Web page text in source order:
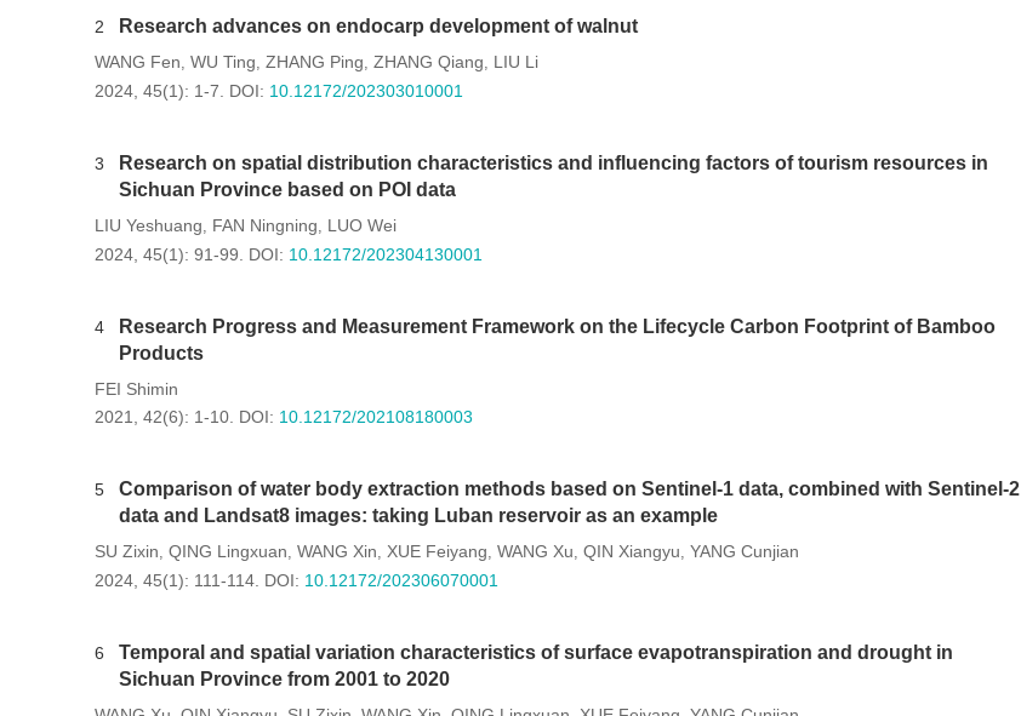
2 Research advances on endocarp development of walnut
WANG Fen, WU Ting, ZHANG Ping, ZHANG Qiang, LIU Li
2024, 45(1): 1-7.
DOI: 10.12172/202303010001
3
Research on spatial distribution characteristics and influencing factors of tourism resources in
Sichuan Province based on POI data
LIU Yeshuang, FAN Ningning, LUO Wei
2024, 45(1): 91-99.
DOI: 10.12172/202304130001
4
Research Progress and Measurement Framework on the Lifecycle Carbon Footprint of Bamboo
Products
FEI Shimin
2021, 42(6): 1-10. DOI: 10.12172/202108180003
5
Comparison of water body extraction methods based on Sentinel-1 data, combined with Sentinel-2
data and Landsat8 images: taking Luban reservoir as an example
SU Zixin, QING Lingxuan, WANG Xin, XUE Feiyang, WANG Xu, QIN Xiangyu, YANG Cunjian
2024, 45(1): 111-114. DOI: 10.12172/202306070001
6
Temporal and spatial variation characteristics of surface evapotranspiration and drought in
Sichuan Province from 2001 to 2020